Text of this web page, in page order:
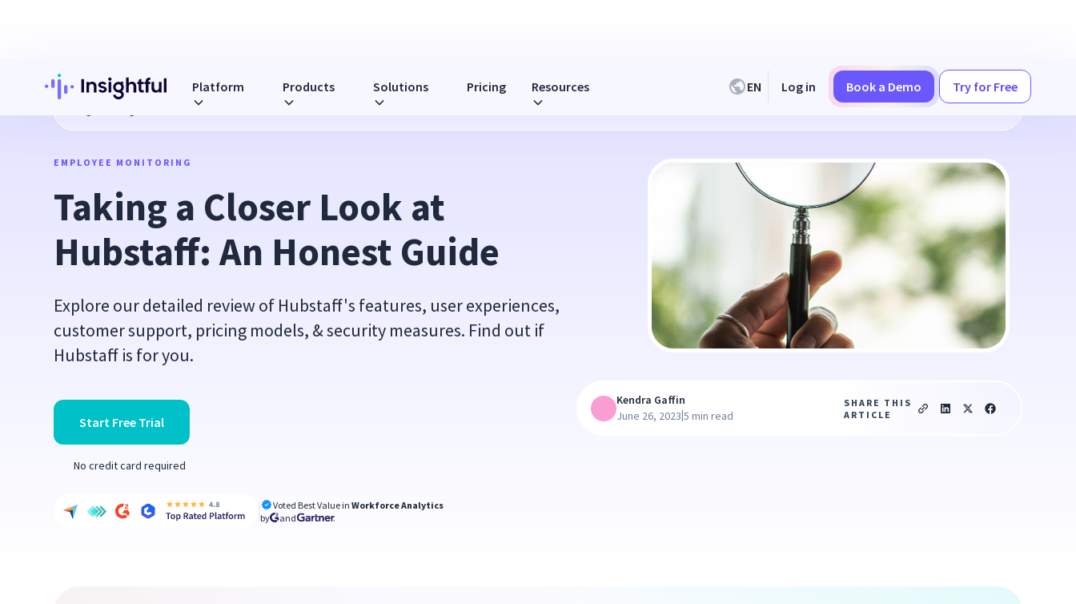
Platform Products Solutions Pricing Resources EN Log in Book a Demo Try for Free
Taking a Closer Look at Hubstaff: An Honest Guide
EMPLOYEE MONITORING
Taking a Closer Look at
Hubstaff: An Honest Guide
Explore our detailed review of Hubstaff's features, user experiences,
customer support, pricing models, & security measures. Find out if
Hubstaff is for you.
Start Free Trial
No credit card required
Voted Best Value inWorkforce Analytics
by
and
Kendra Gaffin
June 26, 2023|5 min read
SHARE THIS
ARTICLE